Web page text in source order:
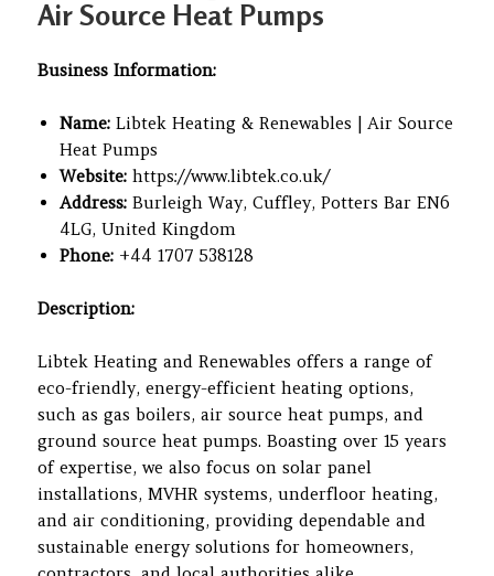
Air Source Heat Pumps
Business Information:
Name: Libtek Heating & Renewables | Air Source
Heat Pumps
Website: https://www.libtek.co.uk/
Address: Burleigh Way, Cuffley, Potters Bar EN6
4LG, United Kingdom
Phone: +44 1707 538128
Description:
Libtek Heating and Renewables offers a range of
eco-friendly, energy-efficient heating options,
such as gas boilers, air source heat pumps, and
ground source heat pumps. Boasting over 15 years
of expertise, we also focus on solar panel
installations, MVHR systems, underfloor heating,
and air conditioning, providing dependable and
sustainable energy solutions for homeowners,